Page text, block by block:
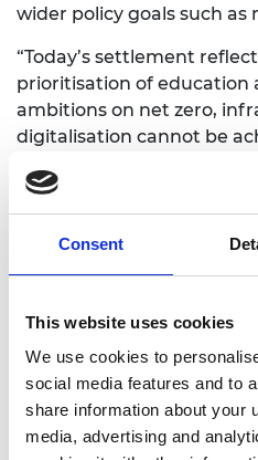
Consent
This website uses cookies
We use cookies to
social media features and to
share information about your
media, advertising and
wider policy goals such as
“Today’s settlement
prioritisation of education
ambitions on net zero,
digitalisation cannot be
the right talent base and
from all backgrounds
right engineering and
need a long-term,
planning, plus an
deliver.
“With this statement,
on the road to becoming
and innovation
importance of long-term